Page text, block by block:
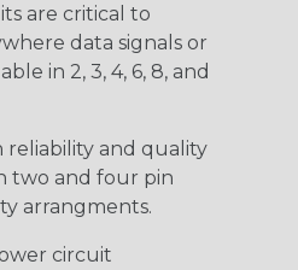
are critical to
data signals or
in 2, 3, 4, 6, 8, and
reliability and quality
two and four pin
arrangments.
circuit